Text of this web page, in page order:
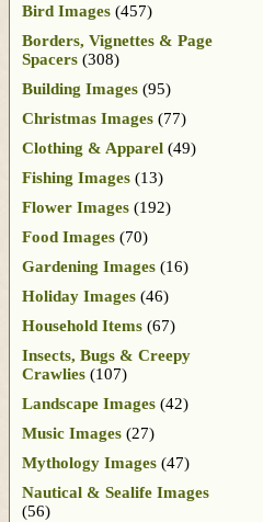
Bird Images (457)
Borders, Vignettes & Page
Spacers (308)
Building Images (95)
Christmas Images (77)
Clothing & Apparel (49)
Fishing Images (13)
Flower Images (192)
Food Images (70)
Gardening Images (16)
Holiday Images (46)
Household Items (67)
Insects, Bugs & Creepy
Crawlies (107)
Landscape Images (42)
Music Images (27)
Mythology Images (47)
Nautical & Sealife Images
(56)